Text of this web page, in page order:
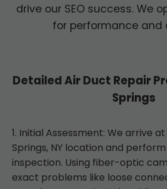
drive our SEO success. We
for performance and
Detailed Air Duct Repair
Springs
1. Initial Assessment: We arrive
Springs, NY location and
inspection. Using fiber-optic
exact problems like loose